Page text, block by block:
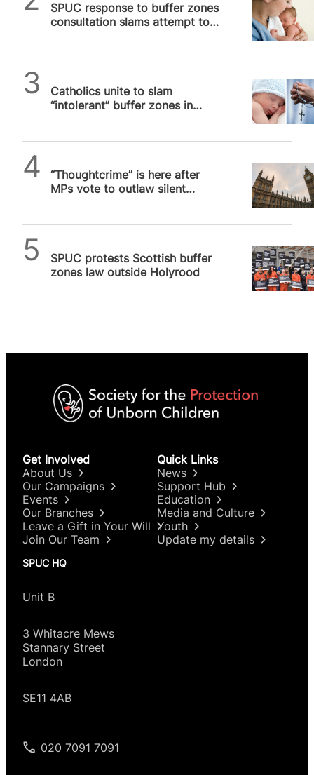
SPUC response to buffer zones
consultation slams attempt to
Catholics unite to slam
“intolerant” buffer zones in
“Thoughtcrime” is here after
MPs vote to outlaw silent
SPUC protests Scottish buffer
zones law outside Holyrood
Get Involved
About Us
Our Campaigns
Events
Our Branches
Leave a Gift in Your Will
Join Our Team
Quick Links
News
Support Hub
Education
Media and Culture
Youth
Update my details
SPUC HQ
Unit B
3 Whitacre Mews
Stannary Street
London
SE11 4AB
020 7091 7091